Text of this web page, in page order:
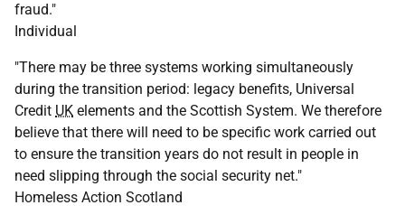
fraud."
Individual
"There may be three systems working simultaneously
during the transition period: legacy benefits, Universal
Credit UK elements and the Scottish System. We therefore
believe that there will need to be specific work carried out
to ensure the transition years do not result in people in
need slipping through the social security net."
Homeless Action Scotland